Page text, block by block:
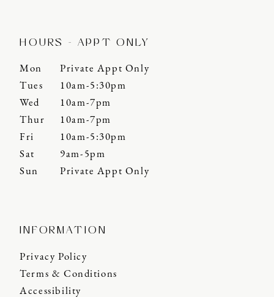
HOURS - APPT ONLY
Mon
Private Appt Only
Tues
10am-5:30pm
Wed
10am-7pm
Thur
10am-7pm
Fri
10am-5:30pm
Sat
9am-5pm
Sun
Private Appt Only
INFORMATION
Privacy Policy
Terms & Conditions
Accessibility